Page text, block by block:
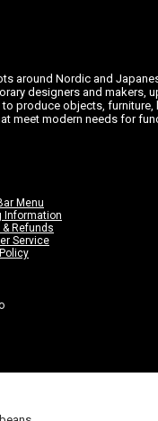
around Nordic and
designers and makers,
produce objects, furniture,
meet modern needs for
Menu
Information
& Refunds
Service